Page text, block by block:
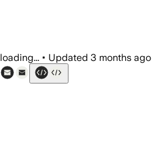
loading... • Updated 3 months ago